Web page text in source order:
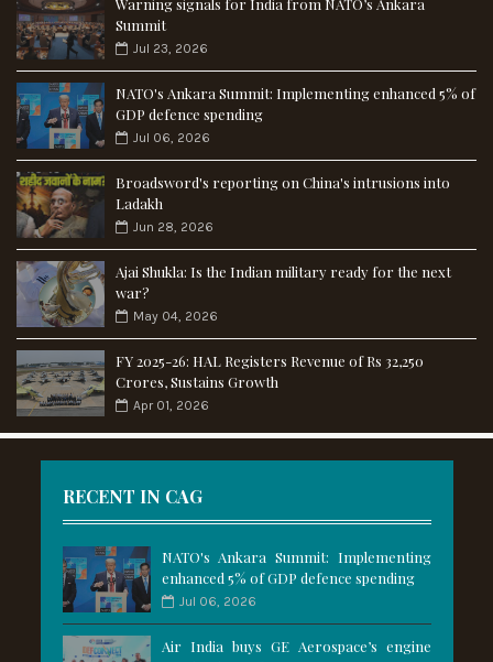
Warning signals for India from NATO’s Ankara
Summit
Jul 23, 2026
NATO's Ankara Summit: Implementing enhanced 5% of
GDP defence spending
Jul 06, 2026
Broadsword's reporting on China's intrusions into
Ladakh
Jun 28, 2026
Ajai Shukla: Is the Indian military ready for the next
war?
May 04, 2026
FY 2025-26: HAL Registers Revenue of Rs 32,250
Crores, Sustains Growth
Apr 01, 2026
RECENT IN CAG
NATO's Ankara Summit: Implementing
enhanced 5% of GDP defence spending
Jul 06, 2026
Air India buys GE Aerospace’s engine